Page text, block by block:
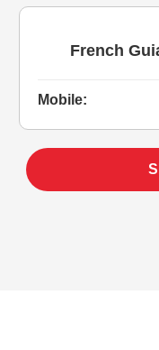
French
Mobile: